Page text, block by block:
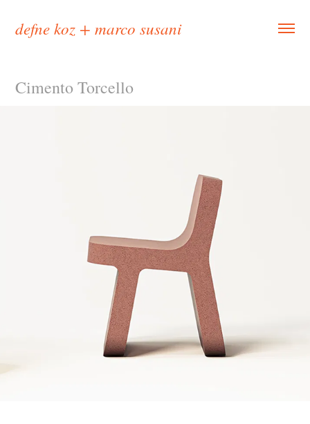
defne koz + marco susani
Cimento Torcello